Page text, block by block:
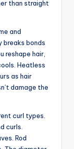
than straight
and
breaks bonds
reshape hair,
Heatless
as hair
damage the
curl types.
curls.
Rod